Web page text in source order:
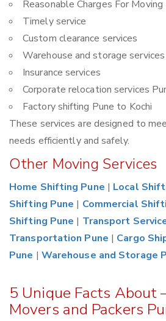
Reasonable Charges For Moving
Timely service
Custom clearance services
Warehouse and storage services
Insurance services
Corporate relocation services
Factory shifting Pune to Kochi
These services are designed to
needs efficiently and safely.
Other Moving Services
Home Shifting Pune | Local
Shifting Pune | Commercial
Shifting Pune | Transport
Transportation Pune | Cargo
Pune | Warehouse and Storage
5 Unique Facts About
Movers and Packers